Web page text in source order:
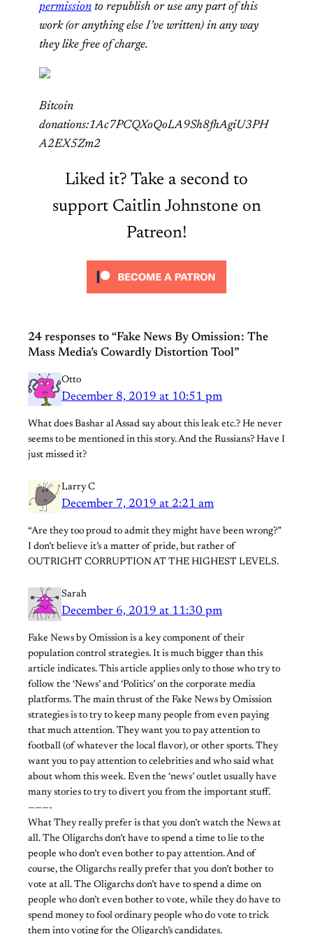
permission to republish or use any part of this
work (or anything else I’ve written) in any way
they like free of charge.
Bitcoin
donations:1Ac7PCQXoQoLA9Sh8fhAgiU3PH
A2EX5Zm2
Liked it? Take a second to
support Caitlin Johnstone on
Patreon!
24 responses to “Fake News By Omission : The
Mass Media’s Cowardly Distortion Tool”
Otto
December 8, 2019 at 10:51 pm
What does Bashar al Assad say about this leak etc.? He never
seems to be mentioned in this story. And the Russians? Have I
just missed it?
Larry C
December 7, 2019 at 2:21 am
“Are they too proud to admit they might have been wrong?”
I don’t believe it’s a matter of pride, but rather of
OUTRIGHT CORRUPTION AT THE HIGHEST LEVELS.
Sarah
December 6, 2019 at 11:30 pm
Fake News by Omission is a key component of their
population control strategies. It is much bigger than this
article indicates. This article applies only to those who try to
follow the ‘News’ and ‘Politics’ on the corporate media
platforms. The main thrust of the Fake News by Omission
strategies is to try to keep many people from even paying
that much attention. They want you to pay attention to
football (of whatever the local flavor), or other sports. They
want you to pay attention to celebrities and who said what
about whom this week. Even the ‘news’ outlet usually have
many stories to try to divert you from the important stuff.
———-
What They really prefer is that you don’t watch the News at
all. The Oligarchs don’t have to spend a time to lie to the
people who don’t even bother to pay attention. And of
course, the Oligarchs really prefer that you don’t bother to
vote at all. The Oligarchs don’t have to spend a dime on
people who don’t even bother to vote, while they do have to
spend money to fool ordinary people who do vote to trick
them into voting for the Oligarch’s candidates.